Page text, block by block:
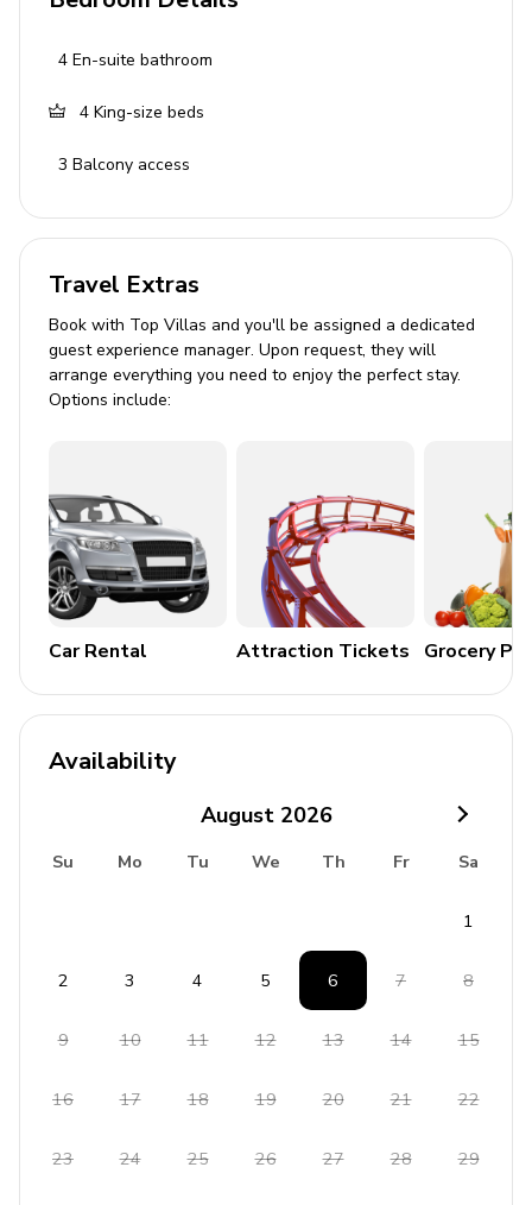
Kitchen and Dining
Fully equipped kitchen
Coffee maker
Oven
Dishwasher
Pool and Outdoor Area
Private heated pool (10x3m)
Enchanting pool lighting
Beachfront views
Terrace
Home Entertainment and Extras
Satellite TV
Sauna
Complimentary pool towels
General Amenities
Bedding and towels included
4 En-suite bathroom
4 King-size beds
3 Balcony access
Travel Extras
Book with Top Villas and you'll be assigned a dedicated
guest experience manager. Upon request, they will
arrange everything you need to enjoy the perfect stay.
Options include:
Car Rental Attraction Tickets Grocery
Availability
August 2026
Su Mo Tu We Th Fr Sa
1
2 3 4 5 6 7 8
9 10 11 12 13 14 15
16 17 18 19 20 21 22
23 24 25 26 27 28 29